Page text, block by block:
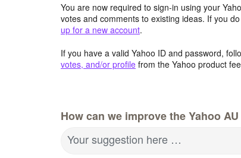
You are now required to sign-in using your
votes and comments to existing ideas. If you
up for a new account.
If you have a valid Yahoo ID and password,
votes, and/or profile from the Yahoo product
How can we improve the Yahoo
Your suggestion here …